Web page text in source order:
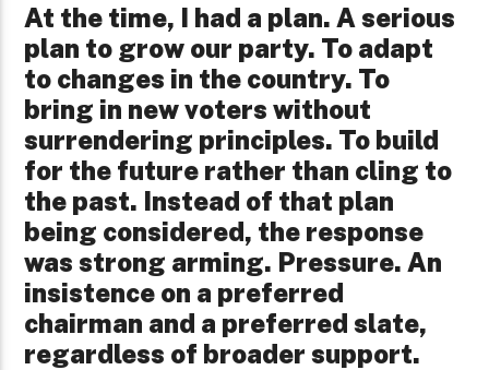
At the time, I had a plan. A serious
plan to grow our party. To adapt
to changes in the country. To
bring in new voters without
surrendering principles. To build
for the future rather than cling to
the past. Instead of that plan
being considered, the response
was strong arming. Pressure. An
insistence on a preferred
chairman and a preferred slate,
regardless of broader support.